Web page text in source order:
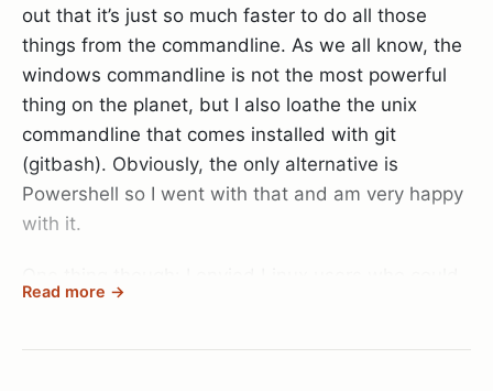
out that it’s just so much faster to do all those
things from the commandline. As we all know, the
windows commandline is not the most powerful
thing on the planet, but I also loathe the unix
commandline that comes installed with git
(gitbash). Obviously, the only alternative is
Powershell so I went with that and am very happy
with it.
extend their bash prompt to display git specific
Read more →